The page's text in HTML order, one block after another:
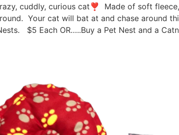
cuddly, curious cat❣ Made of soft
Your cat will bat at and chase around
$5 Each OR…..Buy a Pet Nest and a